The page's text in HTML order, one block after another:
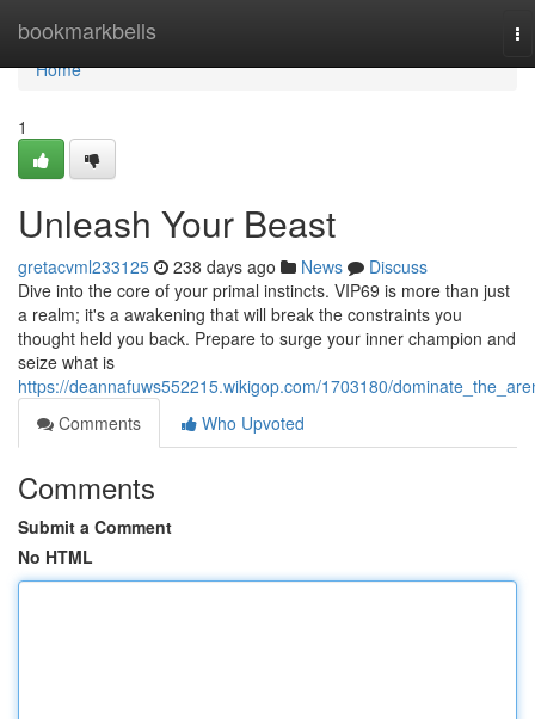
bookmarkbells
Home
Home
1
Unleash Your Beast
gretacvml233125 238 days ago News
Discuss
Dive into the core of your primal instincts. VIP69 is more than just
a realm; it's a awakening that will break the constraints you
thought held you back. Prepare to surge your inner champion and
seize what is
https://deannafuws552215.wikigop.com/1703180/
Comments
Who Upvoted
Comments
Submit a Comment
No HTML